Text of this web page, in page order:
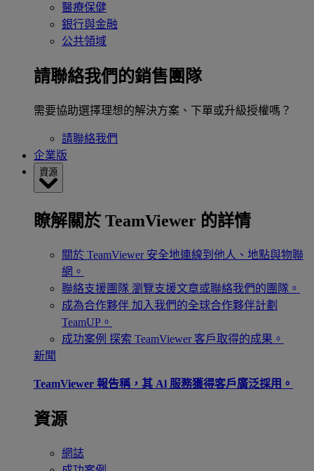
醫療保健
銀行與金融
公共領域
請聯絡我們的銷售團隊
需要協助選擇理想的解決方案、下單或升級授權嗎？
請聯絡我們
企業版
資源
瞭解關於 TeamViewer 的詳情
關於 TeamViewer 安全地連線到他人、地點與物聯
網。
聯絡支援團隊 瀏覽支援文章或聯絡我們的團隊。
成為合作夥伴 加入我們的全球合作夥伴計劃
TeamUP。
成功案例 探索 TeamViewer 客戶取得的成果。
新聞
TeamViewer 報告稱，其 Al 服務獲得客戶廣泛採用。
資源
網誌